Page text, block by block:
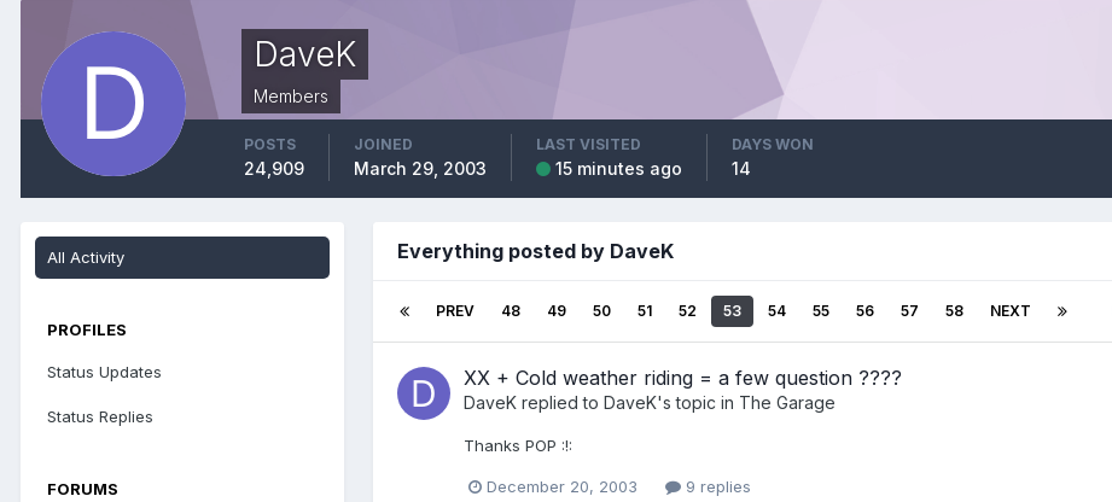
DaveK
Members
POSTS
24,909
JOINED
March 29, 2003
LAST VISITED
15 minutes ago
DAYS WON
14
All Activity
PROFILES
Status Updates
Status Replies
FORUMS
Everything posted by DaveK
PREV 48 49 50 51 52 53 54 55 56 57 58 NEXT
XX + Cold weather riding = a few question ????
DaveK replied to DaveK's topic in The Garage
Thanks POP :!:
December 20, 2003 9 replies